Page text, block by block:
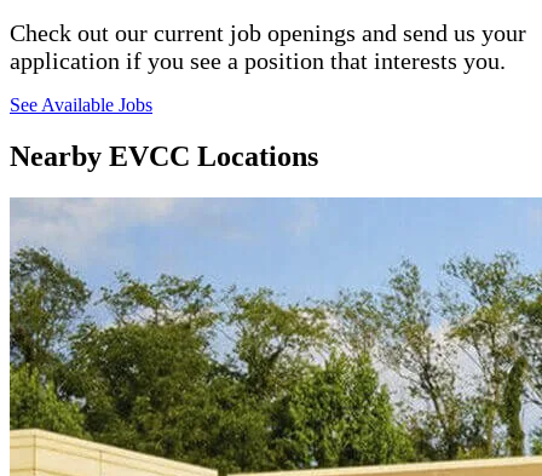
Check out our current job openings and send us your
application if you see a position that interests you.
See Available Jobs
Nearby EVCC Locations